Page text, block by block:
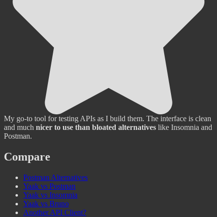
My go-to tool for testing APIs as I build them. The interface is clean
and much nicer to use than bloated alternatives like Insomnia and
Postman.
Compare
Postman Alternatives
Yaak vs Postman
Yaak vs Insomnia
Yaak vs Bruno
Another API Client?